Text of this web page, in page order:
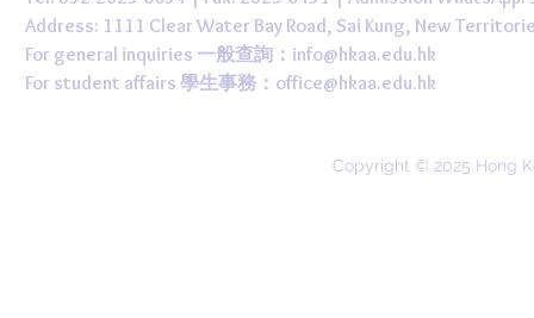
Address: 1111 Clear Water Bay Road, Sai Kung, New
For general inquiries 一般查詢： info@hkaa.edu.hk
For student affairs 學生事務： office@hkaa.edu.hk
Copyright © 2025 Hong